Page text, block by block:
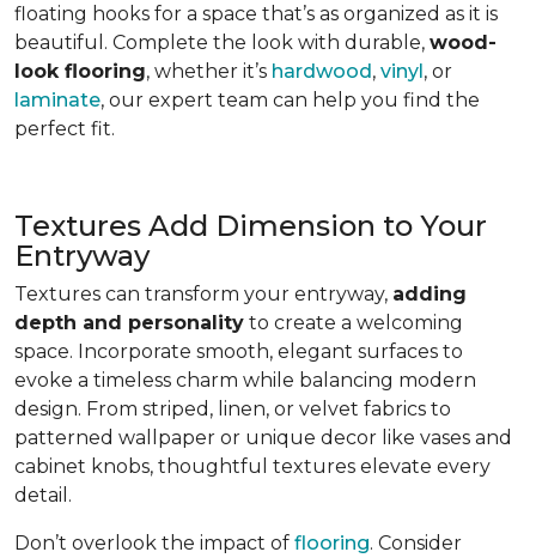
floating hooks for a space that’s as organized as it is
beautiful. Complete the look with durable, wood-
look flooring, whether it’s hardwood, vinyl, or
laminate, our expert team can help you find the
perfect fit.
Textures Add Dimension to Your
Entryway
Textures can transform your entryway, adding
depth and personality to create a welcoming
space. Incorporate smooth, elegant surfaces to
evoke a timeless charm while balancing modern
design. From striped, linen, or velvet fabrics to
patterned wallpaper or unique decor like vases and
cabinet knobs, thoughtful textures elevate every
detail.
Don’t overlook the impact of flooring. Consider